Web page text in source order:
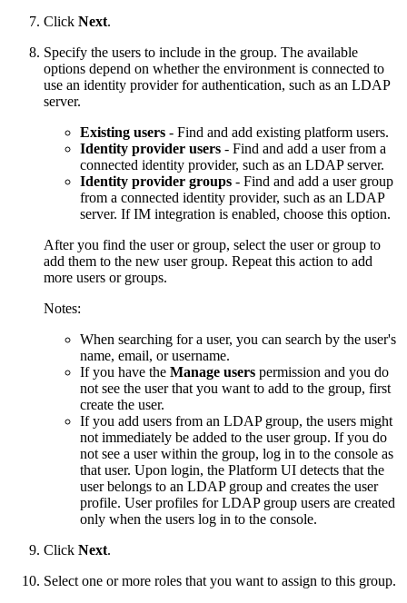
Click Next.
Specify the users to include in the group. The available
options depend on whether the environment is connected to
use an identity provider for authentication, such as an LDAP
server.
Existing users - Find and add existing platform users.
Identity provider users - Find and add a user from a
connected identity provider, such as an LDAP server.
Identity provider groups - Find and add a user group
from a connected identity provider, such as an LDAP
server. If IM integration is enabled, choose this option.
After you find the user or group, select the user or group to
add them to the new user group. Repeat this action to add
more users or groups.
Notes:
When searching for a user, you can search by the user's
name, email, or username.
If you have the Manage users permission and you do
not see the user that you want to add to the group, first
create the user.
If you add users from an LDAP group, the users might
not immediately be added to the user group. If you do
not see a user within the group, log in to the console as
that user. Upon login, the Platform UI detects that the
user belongs to an LDAP group and creates the user
profile. User profiles for LDAP group users are created
only when the users log in to the console.
Click Next.
Select one or more roles that you want to assign to this group.